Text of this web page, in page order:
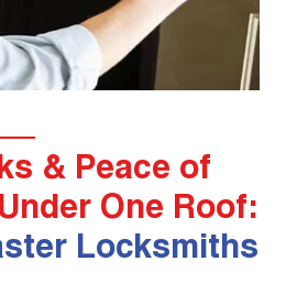
& Peace of
One Roof:
Locksmiths